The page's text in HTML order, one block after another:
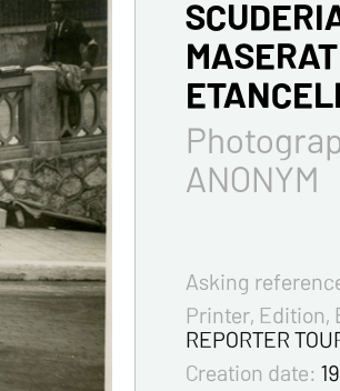
ANONYM
Asking
Printer, Edition,
REPORTER
Creation date: